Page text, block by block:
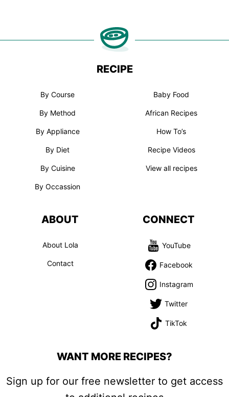
RECIPE
By Course
By Method
By Appliance
By Diet
By Cuisine
By Occassion
Baby Food
African Recipes
How To’s
Recipe Videos
View all recipes
ABOUT
About Lola
Contact
CONNECT
YouTube
Facebook
Instagram
Twitter
TikTok
WANT MORE RECIPES?
Sign up for our free newsletter to get access